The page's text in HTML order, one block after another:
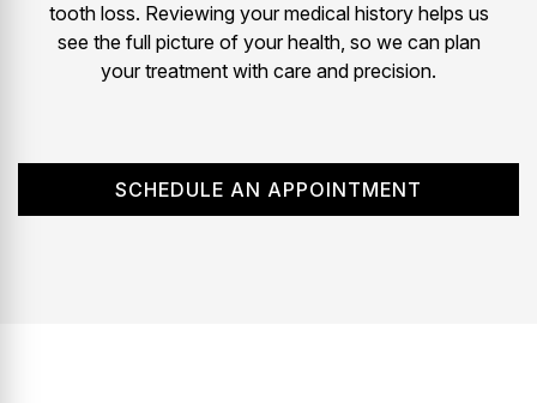
tooth loss. Reviewing your medical history helps us
see the full picture of your health, so we can plan
your treatment with care and precision.
SCHEDULE AN APPOINTMENT